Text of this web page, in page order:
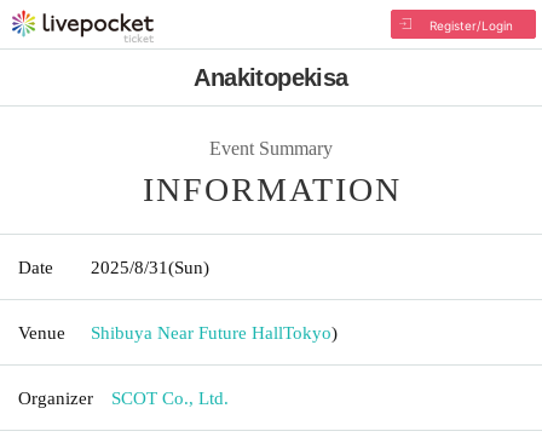
Register/Login
Anakitopekisa
Event Summary
INFORMATION
Date 2025/8/31(Sun)
Venue Shibuya Near Future HallTokyo)
Organizer SCOT Co., Ltd.